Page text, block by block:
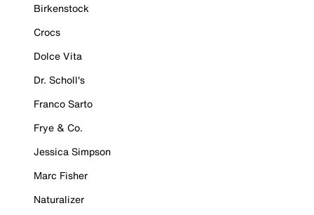
Birkenstock
Crocs
Dolce Vita
Dr. Scholl's
Franco Sarto
Frye & Co.
Jessica Simpson
Marc Fisher
Naturalizer